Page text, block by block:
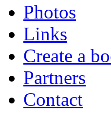
Photos
Links
Create a
Partners
Contact